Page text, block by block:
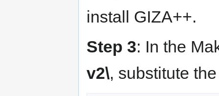
install GIZA++.
Step 3: In the
v2\, substitute